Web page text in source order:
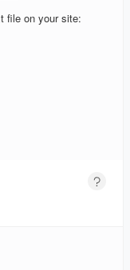
file on your site: